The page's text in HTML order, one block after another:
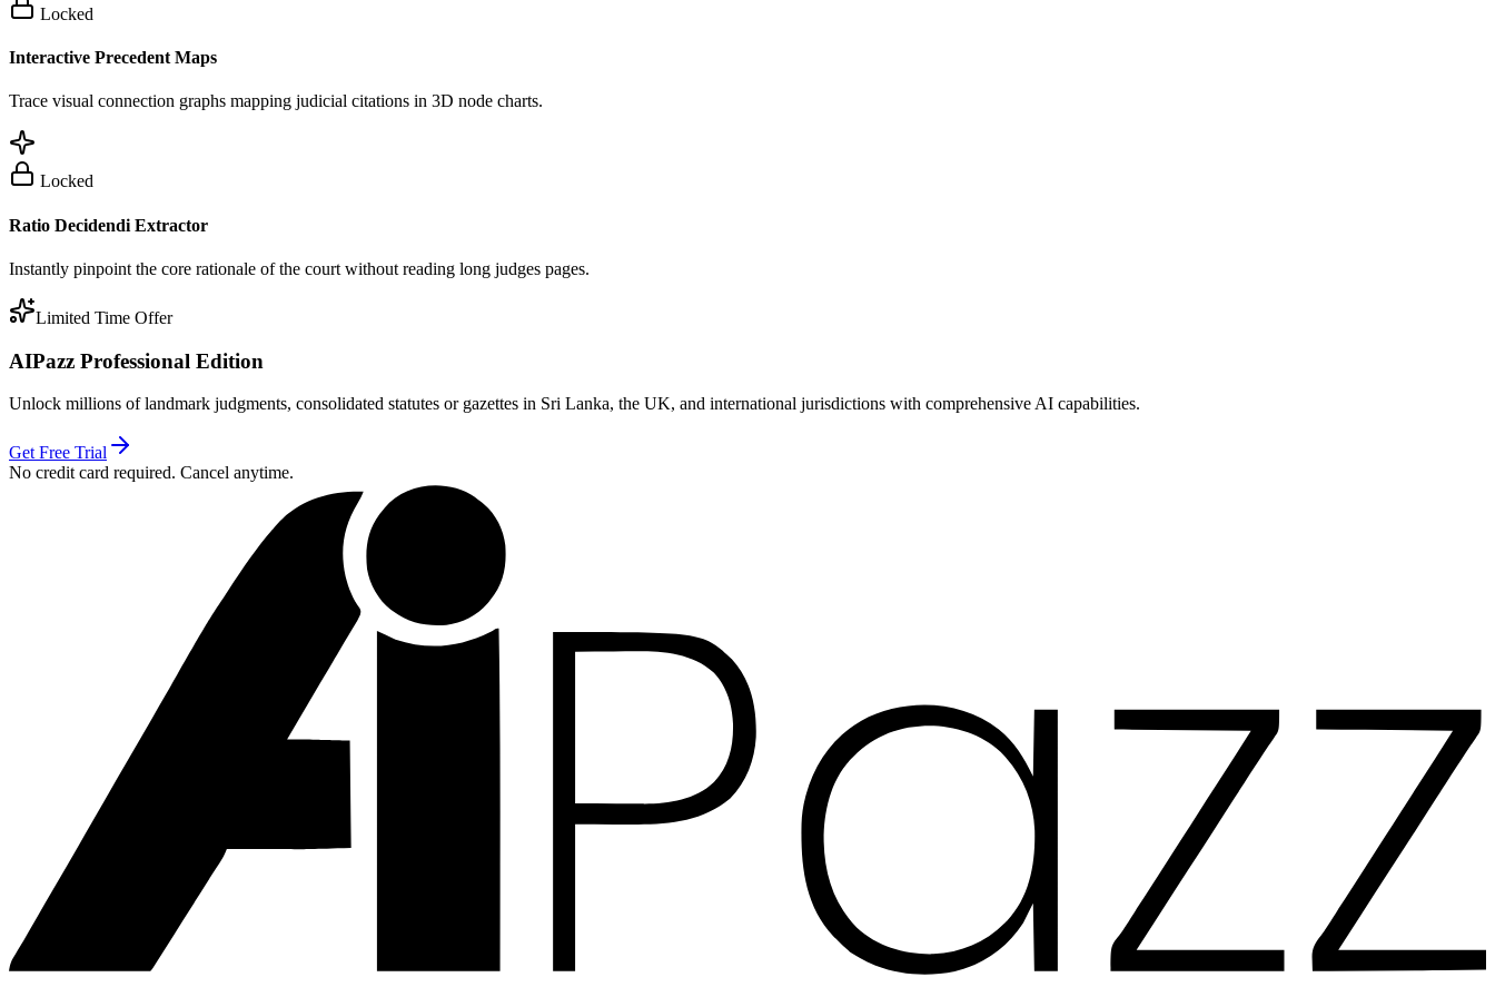
Locked
Interactive Precedent Maps
Trace visual connection graphs mapping judicial citations in 3D node charts.
Locked
Ratio Decidendi Extractor
Instantly pinpoint the core rationale of the court without reading long judges pages.
Limited Time Offer
AIPazz Professional Edition
Unlock millions of landmark judgments, consolidated statutes or gazettes in Sri Lanka, the UK, and international jurisdictions with comprehensive AI capabilities.
Get Free Trial
No credit card required. Cancel anytime.